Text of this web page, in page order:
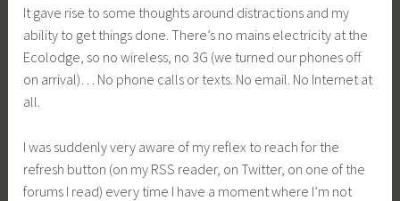
It gave rise to some thoughts around distractions and my
ability to get things done. There’s no mains electricity at the
Ecolodge, so no wireless, no 3G (we turned our phones off
on arrival)… No phone calls or texts. No email. No Internet at
all.
I was suddenly very aware of my reflex to reach for the
refresh button (on my RSS reader, on Twitter, on one of the
forums I read) every time I have a moment where I’m not